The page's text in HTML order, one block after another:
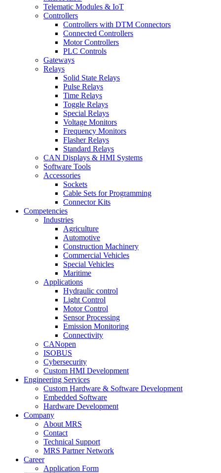
Telematic Modules & IoT
Controllers
Controllers with DTM Connectors
Connected Controllers
Motor Controllers
PLC Controls
Gateways
Relays
Solid State Relays
Pulse Relays
Time Relays
Toggle Relays
Special Relays
Voltage Monitors
Frequency Monitors
Flasher Relays
Standard Relays
CAN Displays & HMI Systems
Software Tools
Accessories
Sockets
Cable Sets for Programming
Connector Kits
Competencies
Industries
Agriculture
Automotive
Construction Machinery
Commercial Vehicles
Special Vehicles
Maritime
Applications
Hydraulic control
Light Control
Motor Control
Sensor Processing
Emission Monitoring
Connectivity
CANopen
ISOBUS
Cybersecurity
Custom HMI Development
Engineering Services
Custom Hardware & Software Development
Embedded Software
Hardware Development
Company
About MRS
Contact
Technical Support
MRS Partner Network
Career
Application Form